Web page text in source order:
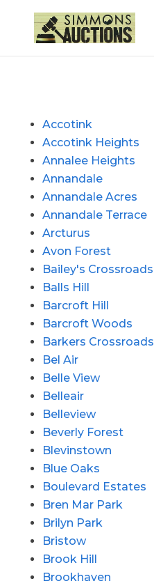
Accotink
Accotink Heights
Annalee Heights
Annandale
Annandale Acres
Annandale Terrace
Arcturus
Avon Forest
Bailey's Crossroads
Balls Hill
Barcroft Hill
Barcroft Woods
Barkers Crossroads
Bel Air
Belle View
Belleair
Belleview
Beverly Forest
Blevinstown
Blue Oaks
Boulevard Estates
Bren Mar Park
Brilyn Park
Bristow
Brook Hill
Brookhaven